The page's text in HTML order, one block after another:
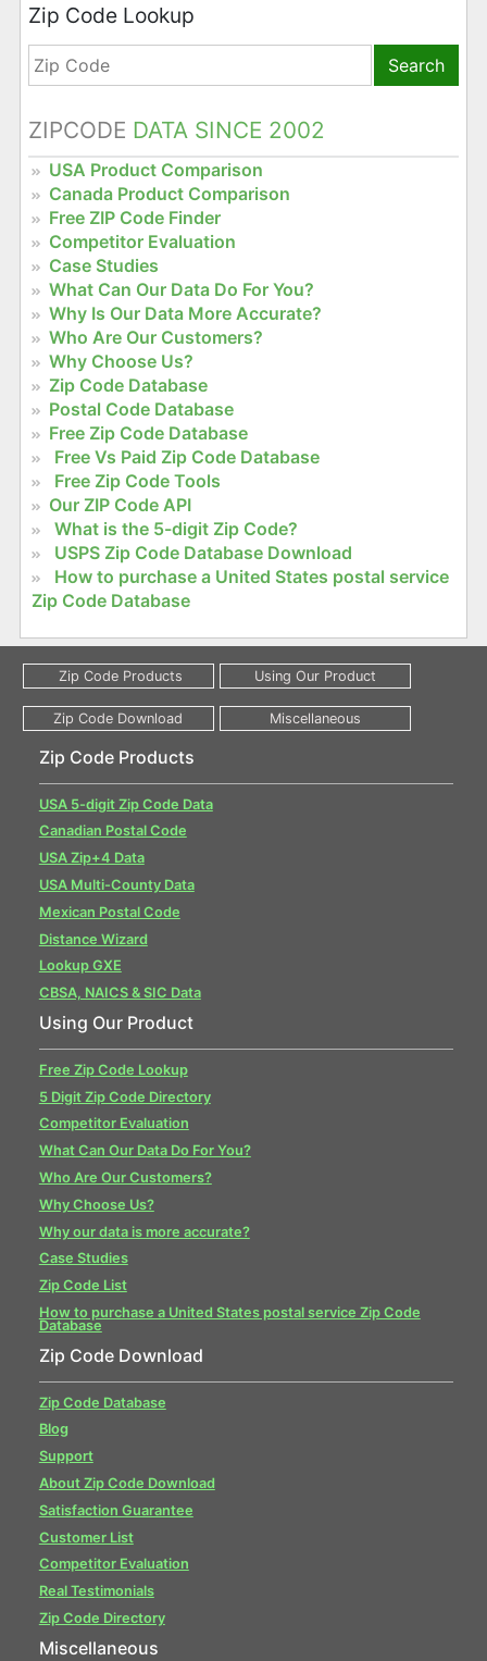
Zip Code Lookup
Search
ZIPCODE DATA SINCE 2002
USA Product Comparison
Canada Product Comparison
Free ZIP Code Finder
Competitor Evaluation
Case Studies
What Can Our Data Do For You?
Why Is Our Data More Accurate?
Who Are Our Customers?
Why Choose Us?
Zip Code Database
Postal Code Database
Free Zip Code Database
Free Vs Paid Zip Code Database
Free Zip Code Tools
Our ZIP Code API
What is the 5-digit Zip Code?
USPS Zip Code Database Download
How to purchase a United States postal service
Zip Code Database
Zip Code Products
USA 5-digit Zip Code Data
Canadian Postal Code
USA Zip+4 Data
USA Multi-County Data
Mexican Postal Code
Distance Wizard
Lookup GXE
CBSA, NAICS & SIC Data
Using Our Product
Free Zip Code Lookup
5 Digit Zip Code Directory
Competitor Evaluation
What Can Our Data Do For You?
Who Are Our Customers?
Why Choose Us?
Why our data is more accurate?
Case Studies
Zip Code List
How to purchase a United States postal service Zip Code
Database
Zip Code Download
Zip Code Database
Blog
Support
About Zip Code Download
Satisfaction Guarantee
Customer List
Competitor Evaluation
Real Testimonials
Zip Code Directory
Miscellaneous